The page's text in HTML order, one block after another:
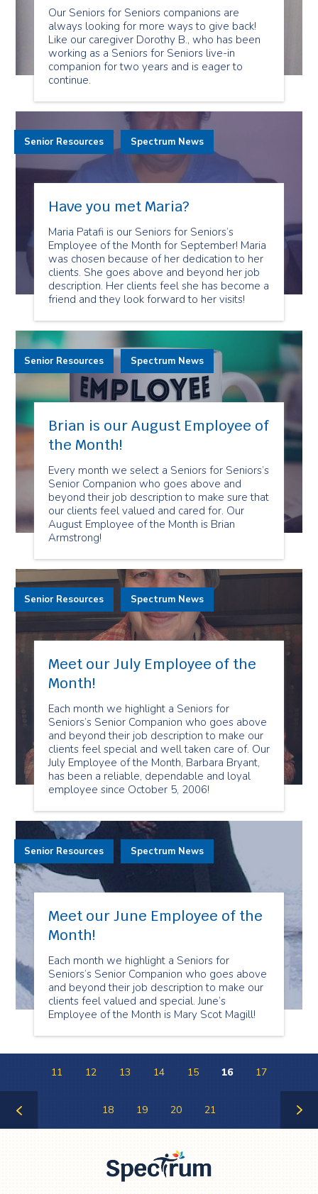
Our Seniors for Seniors companions are
always looking for more ways to give back!
Like our caregiver Dorothy B., who has been
working as a Seniors for Seniors live-in
companion for two years and is eager to
continue.
Have you met Maria?
Maria Patafi is our Seniors for Seniors’s
Employee of the Month for September! Maria
was chosen because of her dedication to her
clients. She goes above and beyond her job
description. Her clients feel she has become a
friend and they look forward to her visits!
Senior Resources Spectrum News
Brian is our August Employee of
the Month!
Every month we select a Seniors for Seniors’s
Senior Companion who goes above and
beyond their job description to make sure that
our clients feel valued and cared for. Our
August Employee of the Month is Brian
Armstrong!
Senior Resources Spectrum News
Meet our July Employee of the
Month!
Each month we highlight a Seniors for
Seniors’s Senior Companion who goes above
and beyond their job description to make our
clients feel special and well taken care of. Our
July Employee of the Month, Barbara Bryant,
has been a reliable, dependable and loyal
employee since October 5, 2006!
Senior Resources Spectrum News
Meet our June Employee of the
Month!
Each month we highlight a Seniors for
Seniors’s Senior Companion who goes above
and beyond their job description to make our
clients feel valued and special. June’s
Employee of the Month is Mary Scot Magill!
Senior Resources Spectrum News
11 12 13 14 15 16 17
18 19 20 21